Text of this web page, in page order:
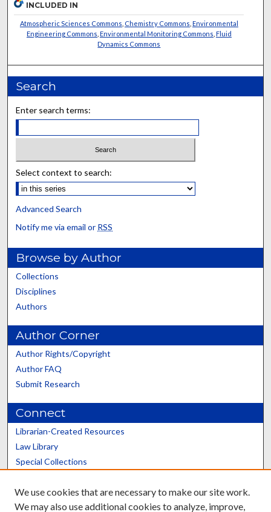
INCLUDED IN
Atmospheric Sciences Commons Chemistry Commons Environmental
Engineering Commons Environmental Monitoring Commons Fluid
Dynamics Commons
Search
Enter search terms:
Select context to search:
Advanced Search
Notify me via email or RSS
Browse by Author
Collections
Disciplines
Authors
Author Corner
Author Rights/Copyright
Author FAQ
Submit Research
Connect
Librarian-Created Resources
Law Library
Special Collections
Scholars@UK
We use cookies that are necessary to make our site work.
We may also use additional cookies to analyze, improve,